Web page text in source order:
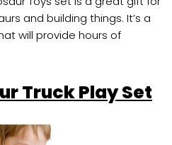
and building things. It’s a
will provide hours of
Truck Play Set